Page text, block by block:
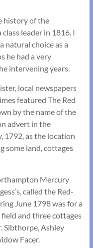
history of the
leader in 1816. I
natural choice as a
he had a very
intervening years.
local newspapers
featured The Red
by the name of the
advert in the
as the location
some land, cottages
Mercury
called the Red-
June 1798 was for a
and three cottages
Sibthorpe, Ashley
Facer.